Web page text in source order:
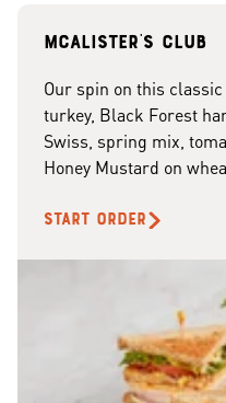
McAlister's club
Our spin on this
turkey, Black Forest
Swiss, spring mix,
Honey Mustard on
START ORDER